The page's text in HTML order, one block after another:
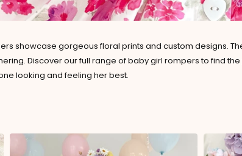
showcase gorgeous floral prints and custom designs.
Discover our full range of baby girl rompers to find
looking and feeling her best.